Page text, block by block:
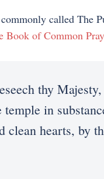
called The
Book of Common
thy Majesty,
in
clean hearts, by